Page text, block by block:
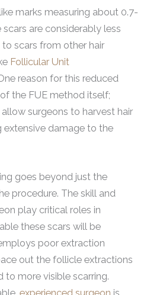
marks measuring about 0.7-
are considerably less
scars from other hair
Follicular Unit
reason for this reduced
the FUE method itself;
surgeons to harvest hair
damage to the
goes beyond just the
procedure. The skill and
play critical roles in
these scars will be
poor extraction
out the follicle extractions
to more visible scarring.